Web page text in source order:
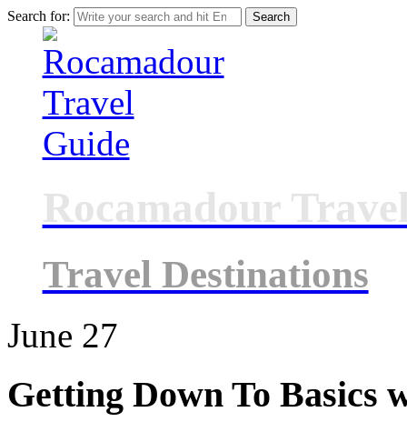
Search for:
Rocamadour
Travel Destinations
June 27
Getting Down To Basics